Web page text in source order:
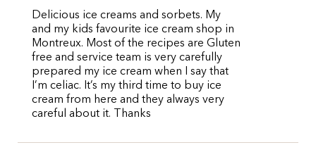
Delicious ice creams and sorbets. My
and my kids favourite ice cream shop in
Montreux. Most of the recipes are Gluten
free and service team is very carefully
prepared my ice cream when I say that
I’m celiac. It’s my third time to buy ice
cream from here and they always very
careful about it. Thanks